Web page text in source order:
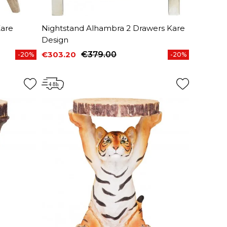
-20%
Nightstand Alhambra 2 Drawers Kare
Design
Price
€303.20
Regular price€379.00 -20%